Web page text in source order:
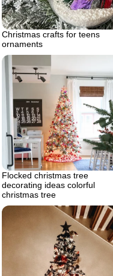
Christmas crafts for teens
ornaments
Flocked christmas tree
decorating ideas colorful
christmas tree